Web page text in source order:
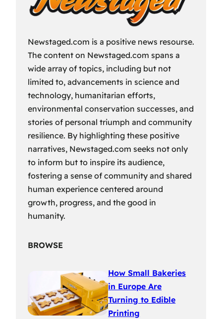
Newstaged.com is a positive news resourse.
The content on Newstaged.com spans a
wide array of topics, including but not
limited to, advancements in science and
technology, humanitarian efforts,
environmental conservation successes, and
stories of personal triumph and community
resilience. By highlighting these positive
narratives, Newstaged.com seeks not only
to inform but to inspire its audience,
fostering a sense of community and shared
human experience centered around
growth, progress, and the good in
humanity.
BROWSE
How Small Bakeries
in Europe Are
Turning to Edible
Printing